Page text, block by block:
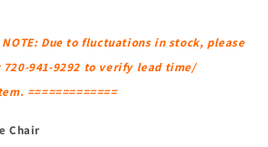
NOTE: Due to fluctuations in stock, please
941-9292 to verify lead time/
=============
Chair